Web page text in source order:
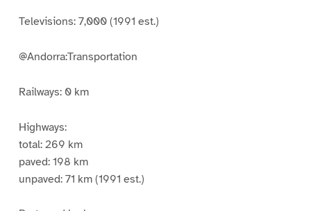
Televisions: 7,000 (1991 est.)
@Andorra:Transportation
Railways: 0 km
Highways:
total: 269 km
paved: 198 km
unpaved: 71 km (1991 est.)